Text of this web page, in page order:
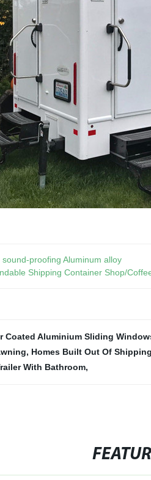
proofing Aluminum alloy
Shipping Container Shop/
Coated Aluminium Sliding
, Homes Built Out Of
With Bathroom,